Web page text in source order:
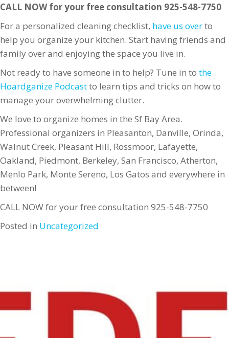
CALL NOW for your free consultation 925-548-7750
For a personalized cleaning checklist, have us overto
help you organize your kitchen. Start having friends and
family over and enjoying the space you live in.
Not ready to have someone in to help? Tune in to the
Hoardganize Podcastto learn tips and tricks on how to
manage your overwhelming clutter.
We love to organize homes in the Sf Bay Area.
Professional organizers in Pleasanton, Danville, Orinda,
Walnut Creek, Pleasant Hill, Rossmoor, Lafayette,
Oakland, Piedmont, Berkeley, San Francisco, Atherton,
Menlo Park, Monte Sereno, Los Gatos and everywhere in
between!
CALL NOW for your free consultation 925-548-7750
Posted in Uncategorized